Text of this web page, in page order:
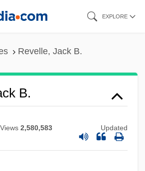
EXPLORE
Revelle, Jack B.
B.
Views 2,580,583 Updated